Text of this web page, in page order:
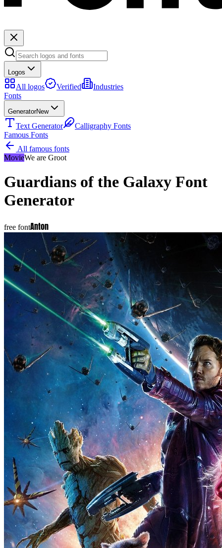
Logos
All logos Verified
Industries
Fonts
GeneratorNew
Text Generator
Calligraphy Fonts
Famous Fonts
All famous fonts
MovieWe are Groot
Guardians of the Galaxy Font
Generator
free fontAnton